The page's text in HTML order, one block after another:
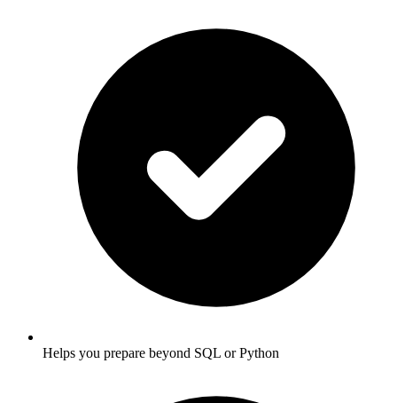
Helps you prepare beyond SQL or Python